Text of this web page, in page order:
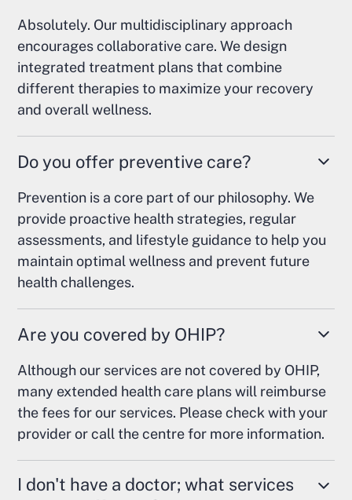
Absolutely. Our multidisciplinary approach
encourages collaborative care. We design
integrated treatment plans that combine
different therapies to maximize your recovery
and overall wellness.
Do you offer preventive care?
Prevention is a core part of our philosophy. We
provide proactive health strategies, regular
assessments, and lifestyle guidance to help you
maintain optimal wellness and prevent future
health challenges.
Are you covered by OHIP?
Although our services are not covered by OHIP,
many extended health care plans will reimburse
the fees for our services. Please check with your
provider or call the centre for more information.
I don't have a doctor; what services